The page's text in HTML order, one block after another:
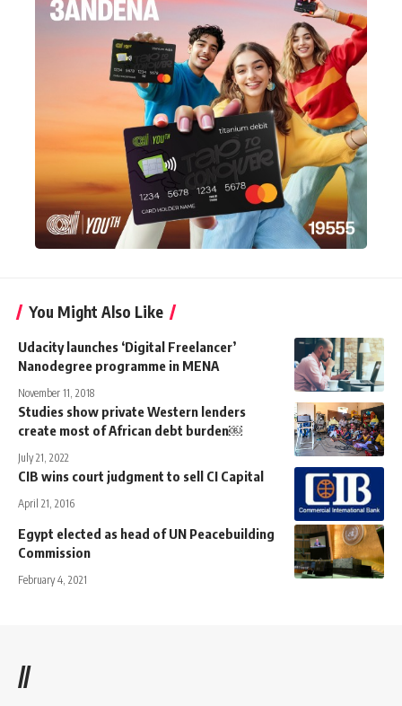
You Might Also Like
Udacity launches ‘Digital Freelancer’
Nanodegree programme in MENA
November 11, 2018
Studies show private Western lenders
create most of African debt burden￼
July 21, 2022
CIB wins court judgment to sell CI Capital
April 21, 2016
Egypt elected as head of UN Peacebuilding
Commission
February 4, 2021
//